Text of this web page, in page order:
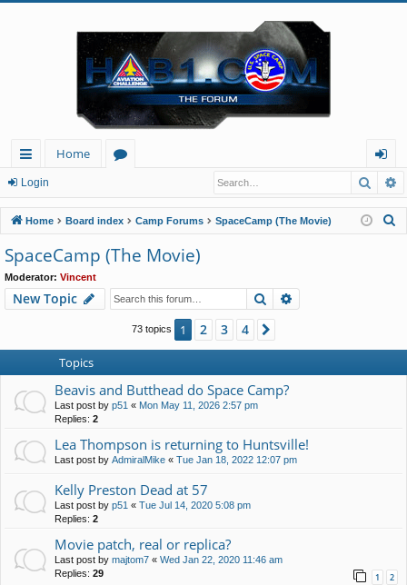
ui
ck
lin
ks
Home
u
m
s
og
in
Login
Home Board index Camp Forums SpaceCamp (The Movie)
SpaceCamp (The Movie)
Moderator: Vincent
New Topic Search
73 topics 1 2 3 4
Topics
Beavis and Butthead do Space Camp?
Last post by p51 « Mon May 11, 2026 2:57 pm
Replies: 2
Lea Thompson is returning to Huntsville!
Last post by AdmiralMike « Tue Jan 18, 2022 12:07 pm
Kelly Preston Dead at 57
Last post by p51 « Tue Jul 14, 2020 5:08 pm
Replies: 2
Movie patch, real or replica?
Last post by majtom7 « Wed Jan 22, 2020 11:46 am
Replies: 29 1 2